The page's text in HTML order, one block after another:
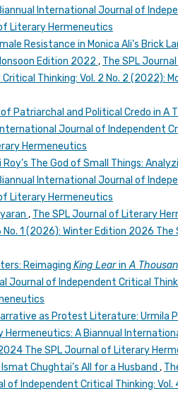
International Journal of
Literary Hermeneutics
Resistance in Monica Ali’s Brick
Edition 2022 , The SPL
Thinking: Vol. 2 No. 2 (2022):
Patriarchal and Political Credo in A
Journal of Independent
Hermeneutics
The God of Small Things:
International Journal of
Literary Hermeneutics
, The SPL Journal of Literary
1 (2026): Winter Edition 2026
Reimaging King Learin A
of Independent Critical
as Protest Literature: Urmila
Hermeneutics: A Biannual
The SPL Journal of Literary
Chughtai’s All for a Husband ,
Independent Critical Thinking: